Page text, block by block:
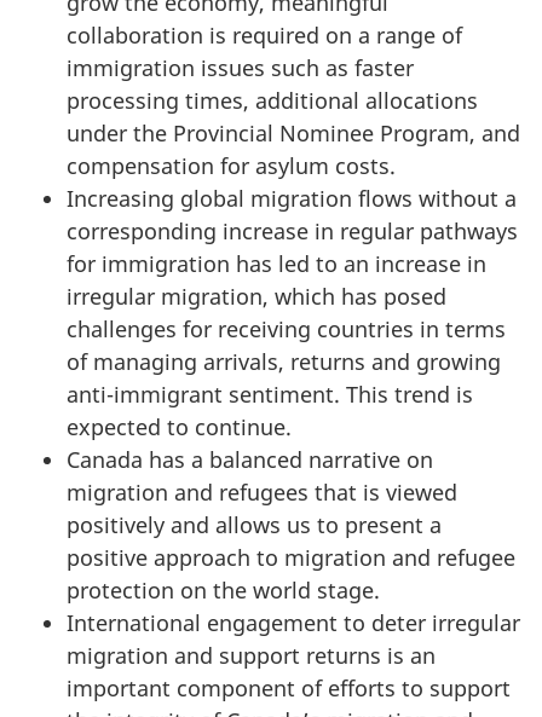
collaboration is required on a range of
immigration issues such as faster
processing times, additional allocations
under the Provincial Nominee Program, and
compensation for asylum costs.
Increasing global migration flows without a
corresponding increase in regular pathways
for immigration has led to an increase in
irregular migration, which has posed
challenges for receiving countries in terms
of managing arrivals, returns and growing
anti-immigrant sentiment. This trend is
expected to continue.
Canada has a balanced narrative on
migration and refugees that is viewed
positively and allows us to present a
positive approach to migration and refugee
protection on the world stage.
International engagement to deter irregular
migration and support returns is an
important component of efforts to support